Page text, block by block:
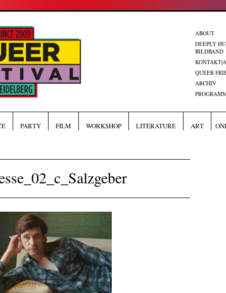
ABOUT
DEEPLY
BILDBAND
QUEER
ARCHIV
PARTY FILM WORKSHOP LITERATURE ART